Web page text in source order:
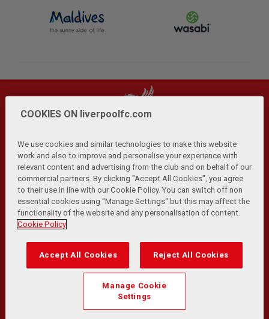
Privacy Policy | Terms and Conditions | Anti-Slavery |
Cookies Help Browser Support RSS Feeds
Contact Us | Accessibility
© Copyright 2026 The Liverpool Football Club and Athletic
Transformation Team
Match Statistics supplied by Opta Sports Data Limited.
Reproduced under licence from Football DataCo Limited. All
rights reserved.
COOKIES ON liverpoolfc.com
We use cookies and similar technologies to make this website
work and also to improve and personalise your experience with
relevant content and advertising from the club and on behalf of our
commercial partners. By clicking "Accept All Cookies", you agree
to their use in line with our Cookie Policy. You can switch off non
essential cookies using "Manage Settings" but this may affect the
functionality of the website and any personalisation of content.
Cookie Policy
Accept All Cookies Reject All Cookies
Manage Cookie
Settings